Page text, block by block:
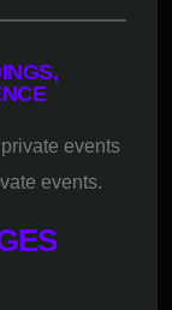
events
events.